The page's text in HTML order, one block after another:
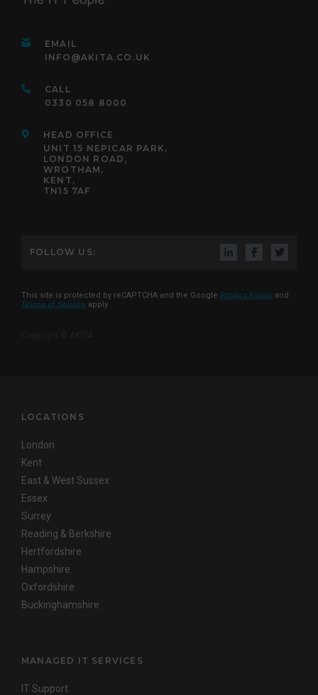
EMAIL
INFO@AKITA.CO.UK
CALL
0330 058 8000
HEAD OFFICE
UNIT 15 NEPICAR PARK,
LONDON ROAD,
WROTHAM,
KENT,
TN15 7AF
FOLLOW US:
This site is protected by reCAPTCHA and the Google Privacy Policy and
Terms of Service apply
LOCATIONS
London
Kent
East & West Sussex
Essex
Surrey
Reading & Berkshire
Hertfordshire
Hampshire
Oxfordshire
Buckinghamshire
MANAGED IT SERVICES
IT Support